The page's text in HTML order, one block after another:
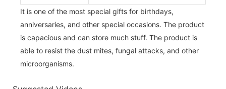
It is one of the most special gifts for birthdays,
anniversaries, and other special occasions. The product
is capacious and can store much stuff. The product is
able to resist the dust mites, fungal attacks, and other
microorganisms.